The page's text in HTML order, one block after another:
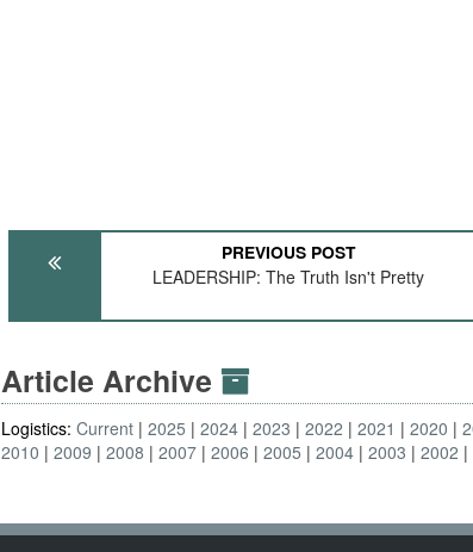
PREVIOUS POST
LEADERSHIP: The Truth Isn't Pretty
Article Archive
Logistics:Current 2025 2024 2023 2022 2021 2020
2010
2009 2008 2007 2006 2005 2004 2003 2002